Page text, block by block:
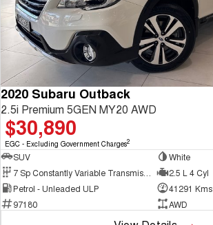
2020 Subaru Outback
2.5i Premium 5GEN MY20 AWD
$30,890
EGC - Excluding Government Charges2
SUV
White
2.5 L 4 Cyl
Petrol - Unleaded ULP
41291 Kms
97180
AWD